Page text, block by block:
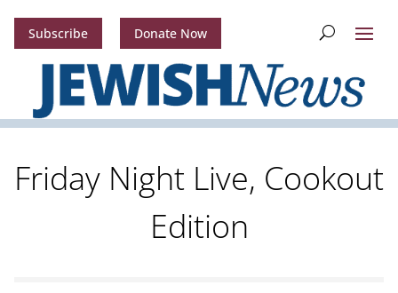
Subscribe Donate Now
Friday Night Live, Cookout
Edition